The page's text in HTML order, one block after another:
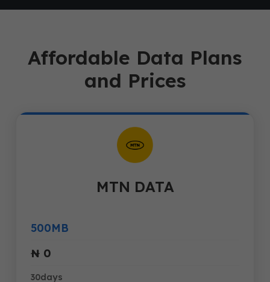
Affordable Data Plans
and Prices
MTN DATA
500MB
₦ 0
30days